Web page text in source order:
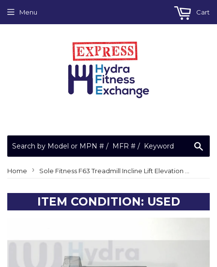
Menu Cart
Home › Sole Fitness F63 Treadmill Incline Lift Elevation Motor JS-18-A N40178L
ITEM CONDITION: USED